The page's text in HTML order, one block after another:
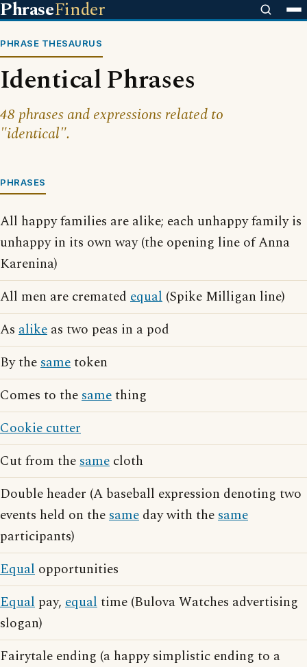
PhraseFinder
PHRASE THESAURUS
Identical Phrases
48 phrases and expressions related to
"identical".
PHRASES
All happy families are alike; each unhappy family is
unhappy in its own way (the opening line of Anna
Karenina)
All men are cremated equal (Spike Milligan line)
As alike as two peas in a pod
By thesametoken
Comes to thesamething
Cookie cutter
Cut from thesame cloth
Double header (A baseball expression denoting two
events held on thesame day with thesame
participants)
Equal opportunities
Equal pay, equaltime (Bulova Watches advertising
slogan)
Fairytale ending (a happy simplistic ending to a